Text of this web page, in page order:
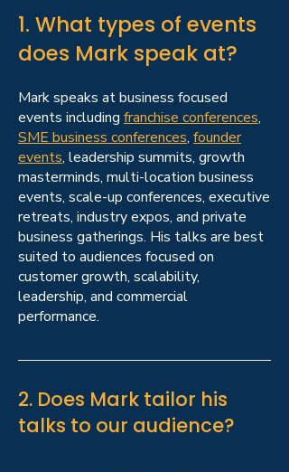
1. What types of events
does Mark speak at?
Mark speaks at business focused
events including franchise conferences,
SME business conferences, founder
events, leadership summits, growth
masterminds, multi-location business
events, scale-up conferences, executive
retreats, industry expos, and private
business gatherings. His talks are best
suited to audiences focused on
customer growth, scalability,
leadership, and commercial
performance.
2. Does Mark tailor his
talks to our audience?